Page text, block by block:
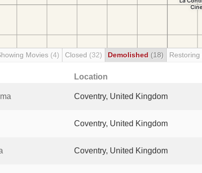
Movies (4) Closed (32) Demolished (18) Restoring
Location
Coventry, United Kingdom
Coventry, United Kingdom
Coventry, United Kingdom